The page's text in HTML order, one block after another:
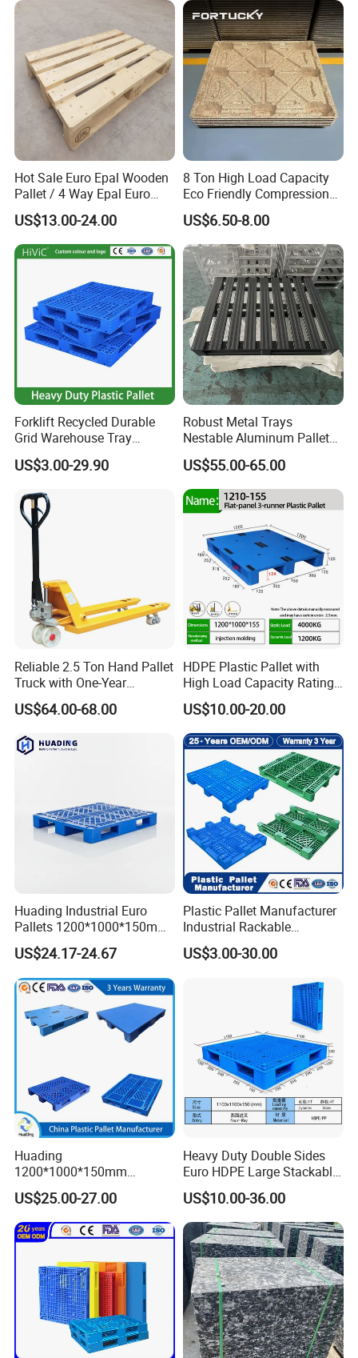
Hot Sale Euro Epal Wooden
Pallet / 4 Way Epal Euro
Wooden Pallets/2 Way Epal
Pallets
US$13.00-24.00
8 Ton High Load Capacity
Eco Friendly Compression
Molded Pallet, Compressed
Sawdust Wooden Pallet
US$6.50-8.00
Forklift Recycled Durable
Grid Warehouse Tray
Shipping PVC Logistic
Hygienic Warehouse
Steel Heavy Duty Plastic
Pallets for Sale
US$3.00-29.90
Robust Metal Trays
Nestable Aluminum Pallets
Aluminium Pallets Ideal for
Heavy Load Applications in
Warehouses for Chemical
Industry
US$55.00-65.00
Reliable 2.5 Ton Hand Pallet
Truck with One-Year
Guarantee
US$64.00-68.00
HDPE Plastic Pallet with
High Load Capacity Rating
for Equipment Transport
US$10.00-20.00
Huading Industrial Euro
Pallets 1200*1000*150mm
3-Runner Heavy Duty Single-
Faced PP Material 4-Way
Entry Plastic Pallet
US$24.17-24.67
Plastic Pallet Manufacturer
Industrial Rackable
Stackable IBC Spill Hygienic
Printing One Way Export
HDPE Heavy Duty Plastic
US$3.00-30.00
Huading
1200*1000*150mm
Warehouse Storage
Transportation PP & HDPE
Plastic Pallet Hygenic
Double-Faced Heavy-Duty
US$25.00-27.00
Heavy Duty Double Sides
Euro HDPE Large Stackable
Reversible Plastic Pallet
US$10.00-36.00